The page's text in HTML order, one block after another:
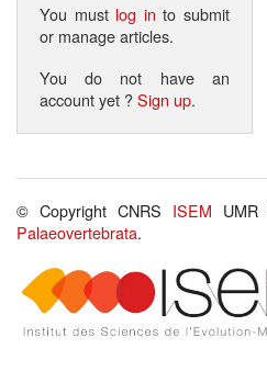
You must log in to submit
or manage articles.
You do not have an
account yet ?Sign up.
© Copyright CNRS ISEM
Palaeovertebrata.